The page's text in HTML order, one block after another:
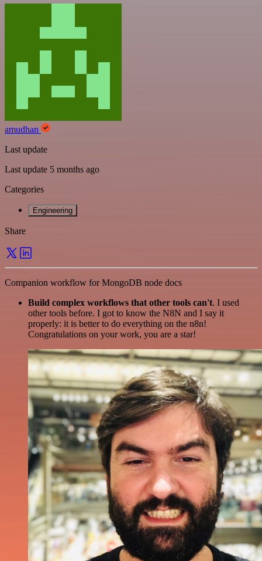
amudhan
Last update
Last update 5 months ago
Categories
Engineering
Share
Companion workflow for MongoDB node docs
Build complex workflows that other tools can't. I used
other tools before. I got to know the N8N and I say it
properly: it is better to do everything on the n8n!
Congratulations on your work, you are a star!